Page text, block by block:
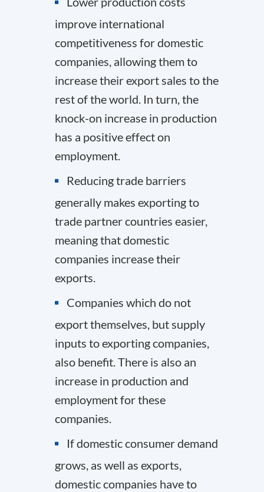
improve international
competitiveness for domestic
companies, allowing them to
increase their export sales to the
rest of the world. In turn, the
knock-on increase in production
has a positive effect on
employment.
Reducing trade barriers
generally makes exporting to
trade partner countries easier,
meaning that domestic
companies increase their
exports.
Companies which do not
export themselves, but supply
inputs to exporting companies,
also benefit. There is also an
increase in production and
employment for these
companies.
If domestic consumer demand
grows, as well as exports,
domestic companies have to